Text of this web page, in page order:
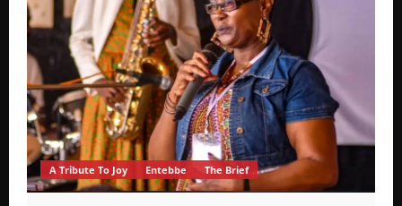
A Tribute To Joy Entebbe The Brief